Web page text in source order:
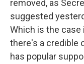
removed, as
suggested
Which is the case
there's a credible
has popular